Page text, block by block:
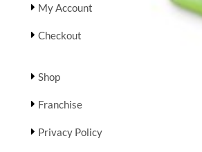
My Account
Checkout
Shop
Franchise
Privacy Policy